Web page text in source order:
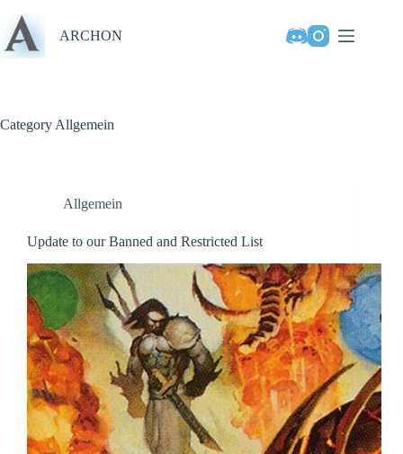
content
ARCHON
Category Allgemein
Allgemein
Update to our Banned and Restricted List